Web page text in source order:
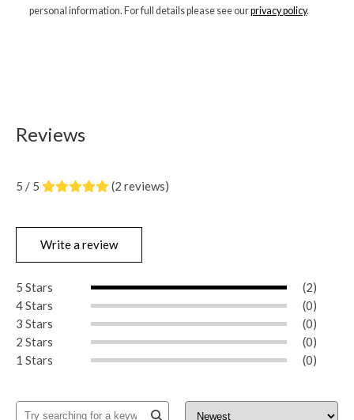
personal information. For full details please see ourprivacy policy.
Reviews
5 / 5 (2 reviews)
Write a review
5 Stars
(2)
4 Stars
(0)
3 Stars
(0)
2 Stars
(0)
1 Stars
(0)